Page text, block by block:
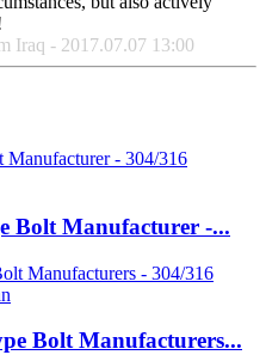
Iraq - 2017.07.07 13:00
Bolt Manufacturer -...
Bolt Manufacturers...